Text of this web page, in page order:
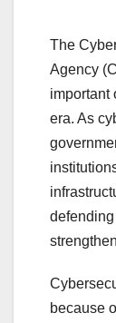
The
Agency
important
era. As
because